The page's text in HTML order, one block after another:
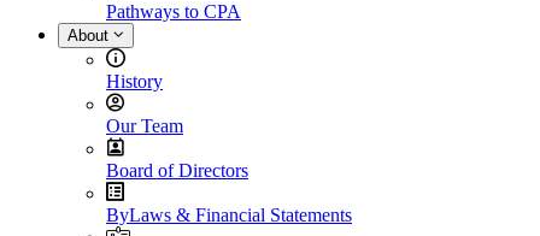
Pathways to CPA
About
History
Our Team
Board of Directors
ByLaws & Financial Statements